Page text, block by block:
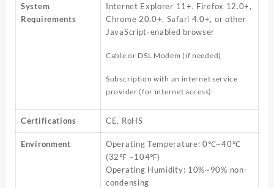
System
Requirements
Internet Explorer 11+, Firefox 12.0+,
Chrome 20.0+, Safari 4.0+, or other
JavaScript-enabled browser
Cable or DSL Modem (if needed)
Subscription with an internet service
provider (for internet access)
Certifications CE, RoHS
Environment
Operating Temperature: 0℃~40℃
(32℉ ~104℉)
Operating Humidity: 10%~90% non-
condensing